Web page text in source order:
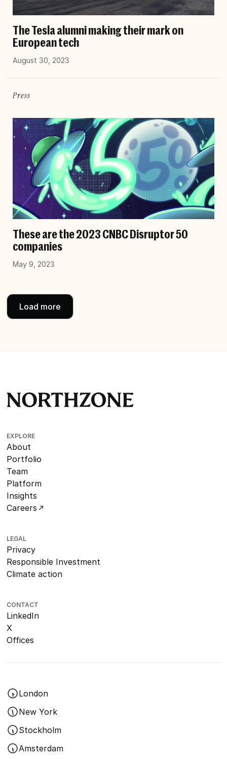
The Tesla alumni making their mark on
European tech
August 30, 2023
Press
These are the 2023 CNBC Disruptor 50
companies
May 9, 2023
Load more
EXPLORE
About
Portfolio
Team
Platform
Insights
Careers
LEGAL
Privacy
Responsible Investment
Climate action
CONTACT
LinkedIn
X
Offices
London
New York
Stockholm
Amsterdam